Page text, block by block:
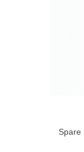
Spare